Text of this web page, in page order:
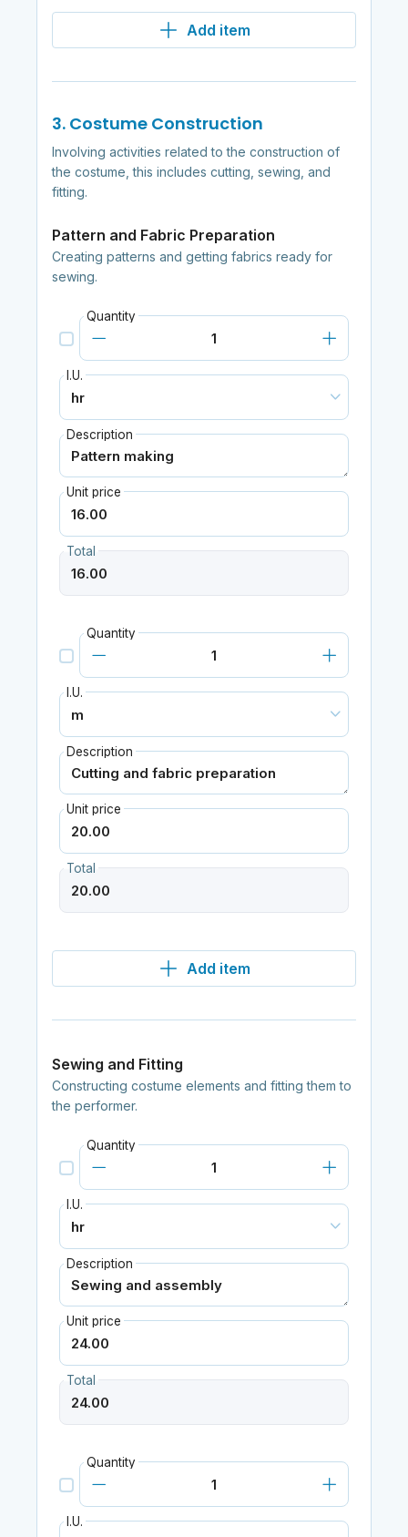
Add item
3. Costume Construction
Involving activities related to the construction of
the costume, this includes cutting, sewing, and
fitting.
Pattern and Fabric Preparation
Creating patterns and getting fabrics ready for
sewing.
Quantity
I.U.
Description
Unit price
Total
Quantity
I.U.
Description
Unit price
Total
Add item
Sewing and Fitting
Constructing costume elements and fitting them to
the performer.
Quantity
I.U.
Description
Unit price
Total
Quantity
I.U.